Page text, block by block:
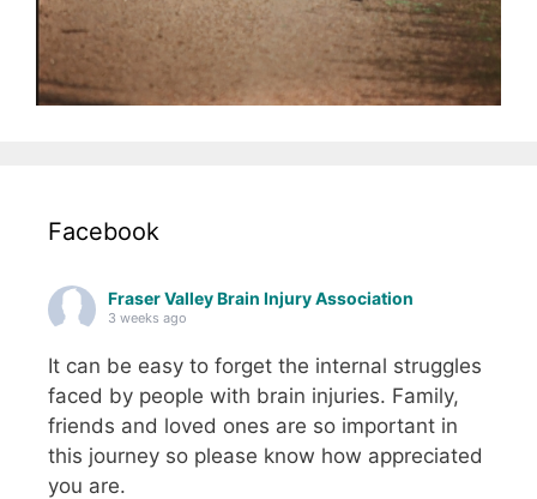
Facebook
Fraser Valley Brain Injury Association
3 weeks ago
It can be easy to forget the internal struggles
faced by people with brain injuries. Family,
friends and loved ones are so important in
this journey so please know how appreciated
you are.